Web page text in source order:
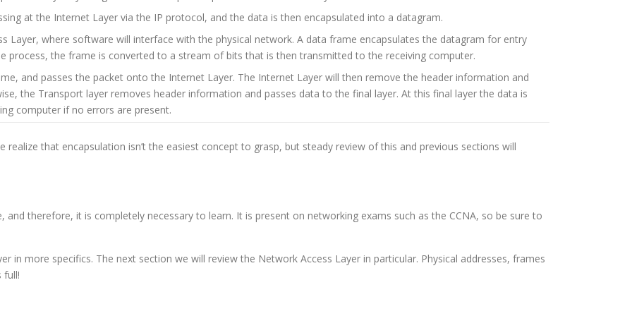
at the Internet Layer via the IP protocol, and the data is then encapsulated into a datagram.
Layer, where software will interface with the physical network. A data frame encapsulates the datagram for entry
process, the frame is converted to a stream of bits that is then transmitted to the receiving computer.
and passes the packet onto the Internet Layer. The Internet Layer will then remove the header information and
the Transport layer removes header information and passes data to the final layer. At this final layer the data is
computer if no errors are present.
realize that encapsulation isn’t the easiest concept to grasp, but steady review of this and previous sections will
therefore, it is completely necessary to learn. It is present on networking exams such as the CCNA, so be sure to
in more specifics. The next section we will review the Network Access Layer in particular. Physical addresses, frames
full!